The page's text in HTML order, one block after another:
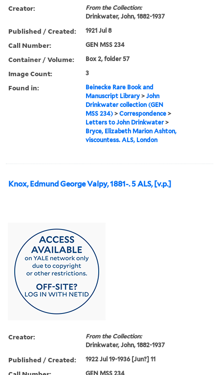
Creator:
From the Collection:
Drinkwater, John, 1882-1937
Published / Created: 1921 Jul 8
Call Number: GEN MSS 234
Container / Volume: Box 2, folder 57
Image Count: 3
Found in:
Beinecke Rare Book and
Manuscript Library >John
Drinkwater collection (GEN
MSS 234) >Correspondence >
Letters to John Drinkwater>
Bryce, Elizabeth Marion Ashton,
viscountess. ALS, London
Knox, Edmund George Valpy, 1881-. 5 ALS, [v.p.]
Creator:
From the Collection:
Drinkwater, John, 1882-1937
Published / Created: 1922 Jul 19-1936 [Jun?] 11
GEN MSS 234